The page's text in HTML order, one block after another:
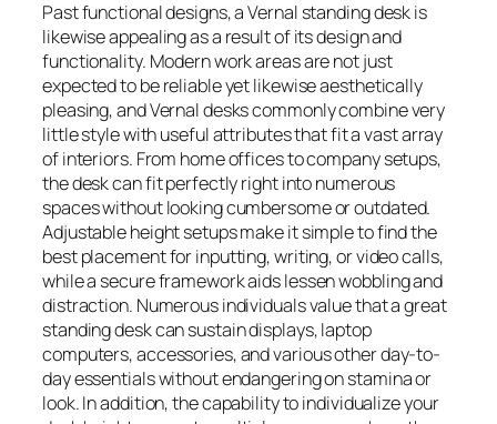
Past functional designs, a Vernal standing desk is
likewise appealing as a result of its design and
functionality. Modern work areas are not just
expected to be reliable yet likewise aesthetically
pleasing, and Vernal desks commonly combine very
little style with useful attributes that fit a vast array
of interiors. From home offices to company setups,
the desk can fit perfectly right into numerous
spaces without looking cumbersome or outdated.
Adjustable height setups make it simple to find the
best placement for inputting, writing, or video calls,
while a secure framework aids lessen wobbling and
distraction. Numerous individuals value that a great
standing desk can sustain displays, laptop
computers, accessories, and various other day-to-
day essentials without endangering on stamina or
look. In addition, the capability to individualize your